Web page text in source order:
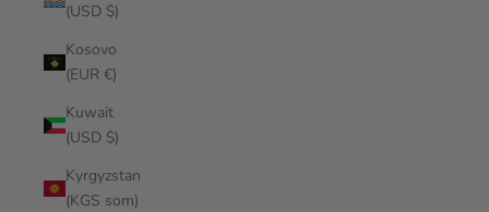
(USD $)
Kosovo
(EUR €)
Kuwait
(USD $)
Kyrgyzstan
(KGS som)